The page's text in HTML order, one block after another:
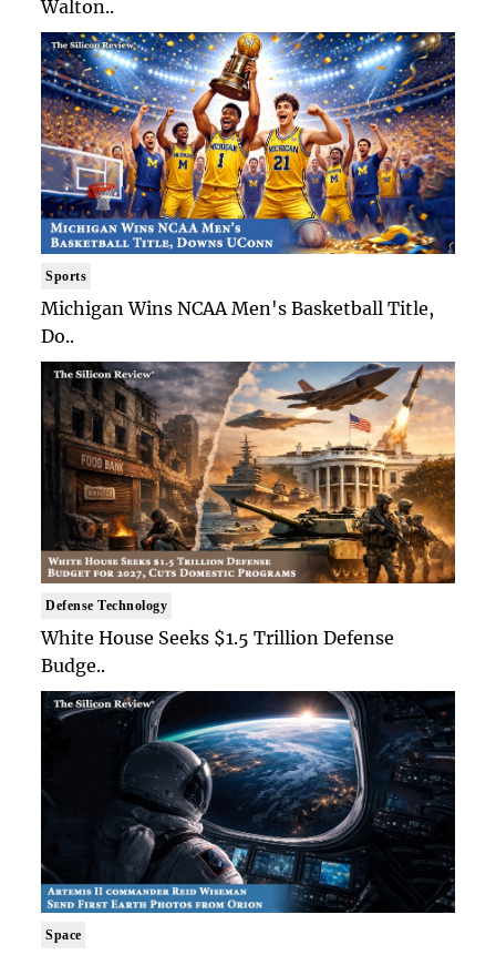
Walton..
Sports
Michigan Wins NCAA Men's Basketball Title,
Do..
Defense Technology
White House Seeks $1.5 Trillion Defense
Budge..
Space